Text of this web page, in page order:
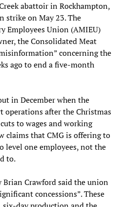
abattoir in Rockhampton,
strike on May 23. The
Employees Union (AMIEU)
the Consolidated Meat
concerning the
ago to end a five-month
in December when the
operations after the Christmas
to wages and working
claims that CMG is offering to
level one employees, not the
to.
Brian Crawford said the union
concessions”. These